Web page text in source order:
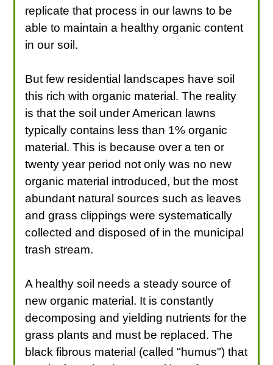
replicate that process in our lawns to be
able to maintain a healthy organic content
in our soil.
But few residential landscapes have soil
this rich with organic material. The reality
is that the soil under American lawns
typically contains less than 1% organic
material. This is because over a ten or
twenty year period not only was no new
organic material introduced, but the most
abundant natural sources such as leaves
and grass clippings were systematically
collected and disposed of in the municipal
trash stream.
A healthy soil needs a steady source of
new organic material. It is constantly
decomposing and yielding nutrients for the
grass plants and must be replaced. The
black fibrous material (called "humus") that